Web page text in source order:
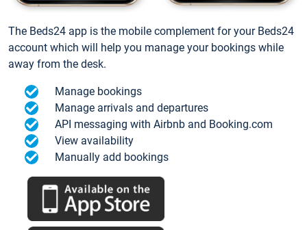
The Beds24 app is the mobile complement for your Beds24
account which will help you manage your bookings while
away from the desk.
Manage bookings
Manage arrivals and departures
API messaging with Airbnb and Booking.com
View availability
Manually add bookings